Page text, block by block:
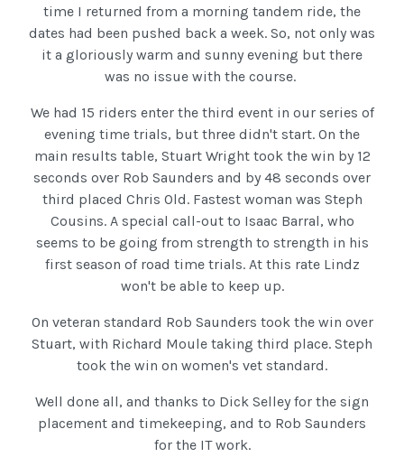
time I returned from a morning tandem ride, the
dates had been pushed back a week. So, not only was
it a gloriously warm and sunny evening but there
was no issue with the course.
We had 15 riders enter the third event in our series of
evening time trials, but three didn't start. On the
main results table, Stuart Wright took the win by 12
seconds over Rob Saunders and by 48 seconds over
third placed Chris Old. Fastest woman was Steph
Cousins. A special call-out to Isaac Barral, who
seems to be going from strength to strength in his
first season of road time trials. At this rate Lindz
won't be able to keep up.
On veteran standard Rob Saunders took the win over
Stuart, with Richard Moule taking third place. Steph
took the win on women's vet standard.
Well done all, and thanks to Dick Selley for the sign
placement and timekeeping, and to Rob Saunders
for the IT work.